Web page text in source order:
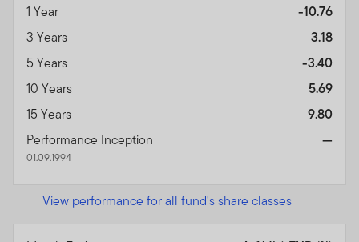
1 Year
-10.76
3 Years
3.18
5 Years
-3.40
10 Years
5.69
15 Years
9.80
Performance Inception
01.09.1994
—
View performance for all fund's share classes